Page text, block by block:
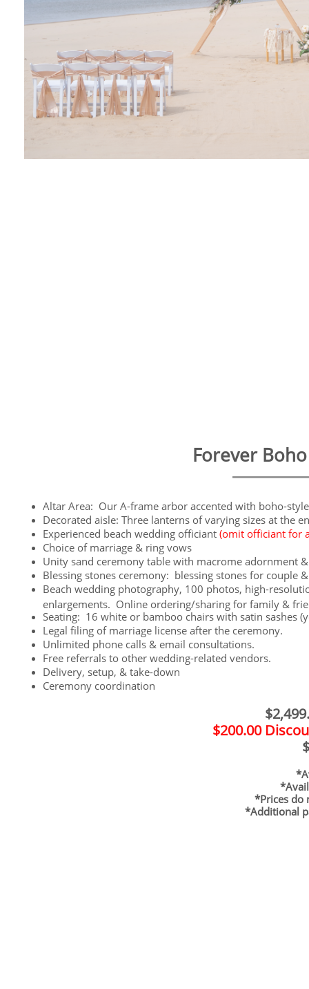
Forever
Altar Area: Our A-frame arbor accented with boho-
Decorated aisle: Three lanterns of varying sizes at the
Experienced beach wedding officiant (omit officiant for
Choice of marriage & ring vows
Unity sand ceremony table with macrome adornment &
Blessing stones ceremony: blessing stones for couple
Beach wedding photography, 100 photos, high-
enlargements. Online ordering/sharing for family &
Seating: 16 white or bamboo chairs with satin sashes
Legal filing of marriage license after the ceremony.
Unlimited phone calls & email consultations.
Free referrals to other wedding-related vendors.
Delivery, setup, & take-down
Ceremony coordination
$200.00
*Prices do
*Additional